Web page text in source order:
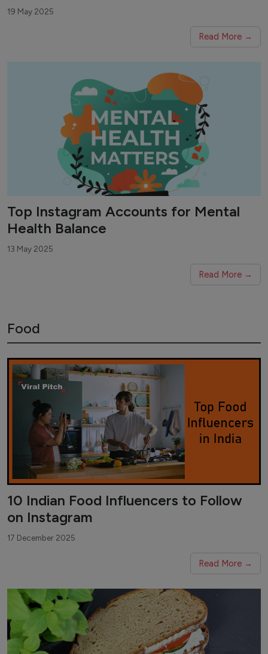
19 May 2025
Read More →
Top Instagram Accounts for Mental
Health Balance
13 May 2025
Read More →
Food
10 Indian Food Influencers to Follow
on Instagram
17 December 2025
Read More →